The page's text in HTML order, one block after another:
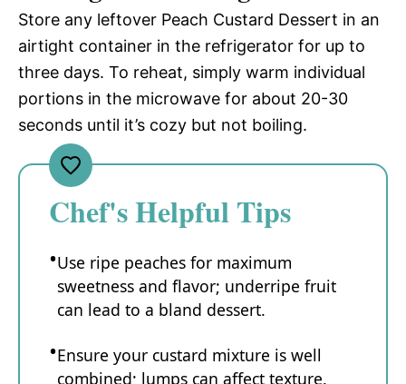
Store any leftover Peach Custard Dessert in an
airtight container in the refrigerator for up to
three days. To reheat, simply warm individual
portions in the microwave for about 20-30
seconds until it’s cozy but not boiling.
Chef's Helpful Tips
Use ripe peaches for maximum
sweetness and flavor; underripe fruit
can lead to a bland dessert.
Ensure your custard mixture is well
combined; lumps can affect texture.